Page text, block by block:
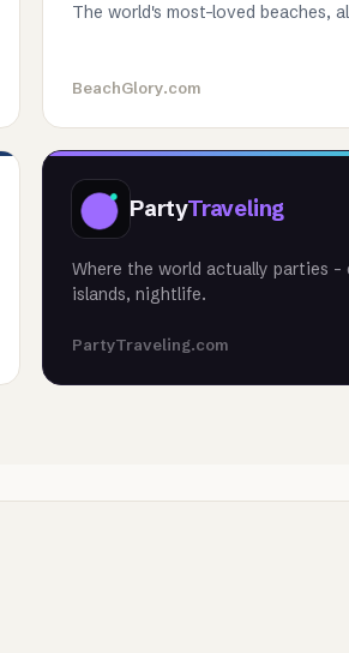
The world's most-loved beaches,
BeachGlory.com
PartyTraveling
Where the world actually parties -
islands, nightlife.
PartyTraveling.com